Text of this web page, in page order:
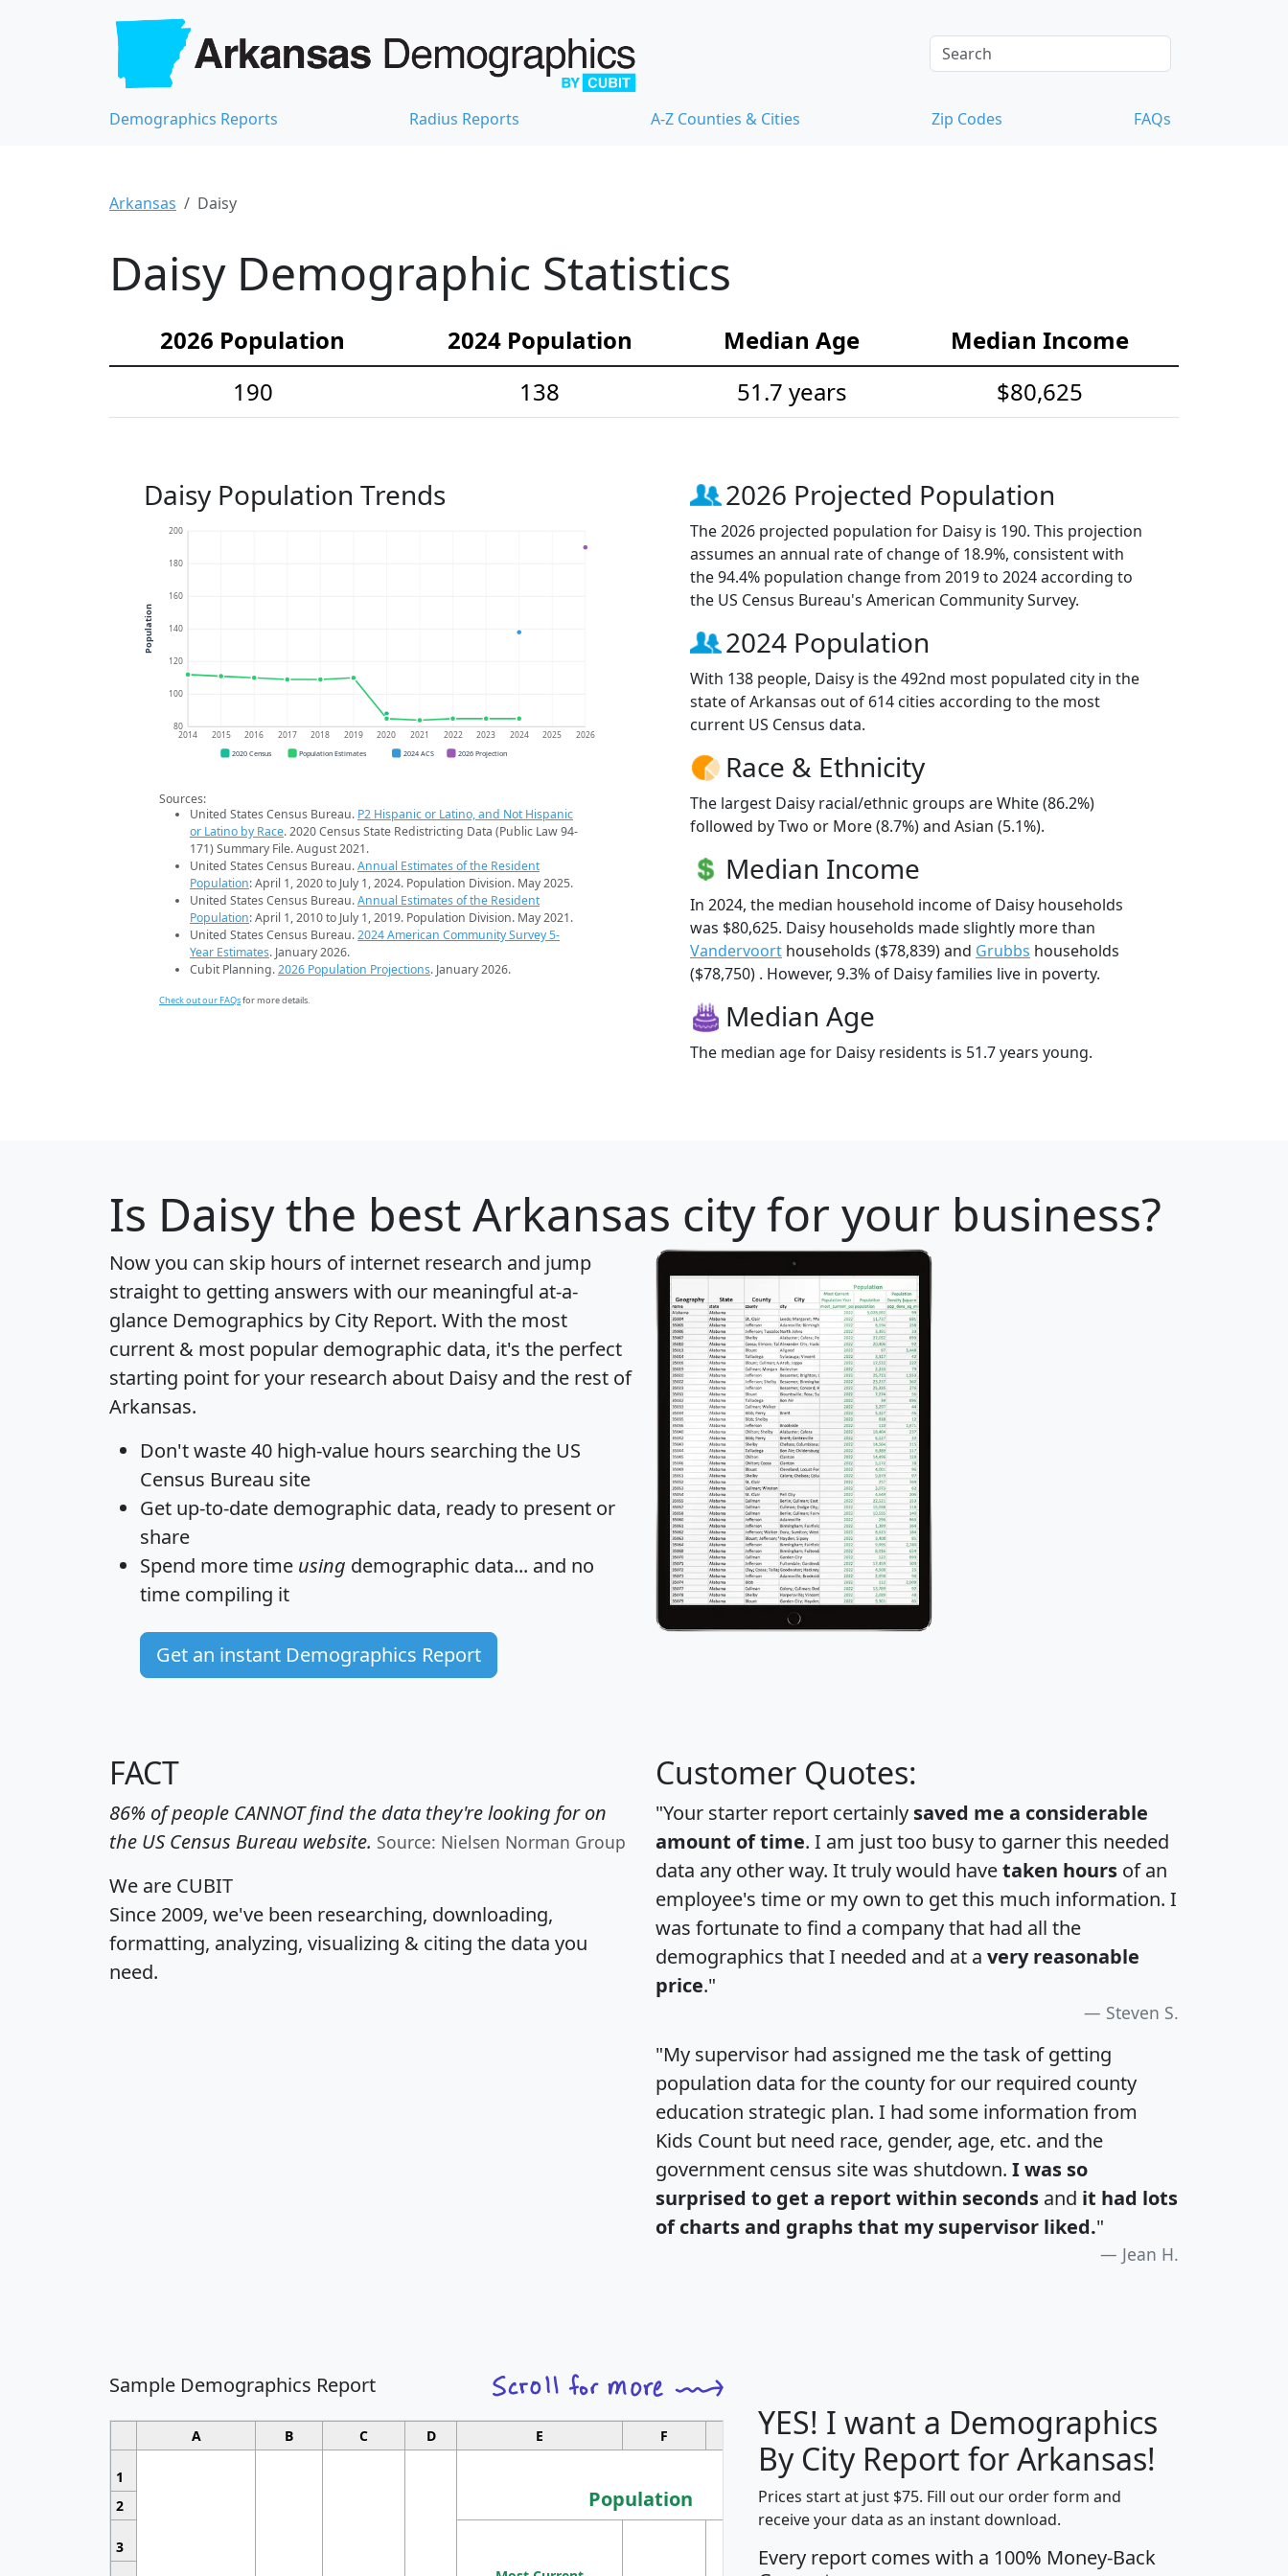
Demographics Reports Radius Reports A-Z Counties & Cities Zip Codes FAQs
Arkansas Daisy
Daisy Demographic Statistics
2026 Population 2024 Population Median Age
Median Income
190
138 51.7 years $80,625
Daisy Population Trends
80
100
120
140
160
180
200
2014 2015 2016 2017 2018 2019 2020 2021 2022 2023 2024 2025 2026
Population
2020 Census Population Estimates 2024 ACS 2026 Projection
Sources:
United States Census Bureau. P2 Hispanic or Latino, and Not Hispanic
or Latino by Race. 2020 Census State Redistricting Data (Public Law 94-
171) Summary File. August 2021.
United States Census Bureau.Annual Estimates of the Resident
Population: April 1, 2020 to July 1, 2024. Population Division. May 2025.
United States Census Bureau.Annual Estimates of the Resident
Population: April 1, 2010 to July 1, 2019. Population Division. May 2021.
United States Census Bureau.2024 American Community Survey 5-
Year Estimates. January 2026.
Cubit Planning.2026 Population Projections. January 2026.
Check out our FAQsfor more details.
2026 Projected Population
The 2026 projected population for Daisy is 190. This projection
assumes an annual rate of change of 18.9%, consistent with
the 94.4% population change from 2019 to 2024 according to
the US Census Bureau's American Community Survey.
2024 Population
With 138 people, Daisy is the 492nd most populated city in the
state of Arkansas out of 614 cities according to the most
current US Census data.
Race & Ethnicity
The largest Daisy racial/ethnic groups are White (86.2%)
followed by Two or More (8.7%) and Asian (5.1%).
Median Income
In 2024, the median household income of Daisy households
was $80,625. Daisy households made slightly more than
Vandervoort households ($78,839) and Grubbs households
($78,750) . However, 9.3% of Daisy families live in poverty.
Median Age
The median age for Daisy residents is 51.7 years young.
Is Daisythe best Arkansas city for your business?
Now you can skip hours of internet research and jump
straight to getting answers with our meaningful at-a-
glance Demographics by City Report. With the most
current & most popular demographic data, it's the perfect
starting point for your research about Daisy and the rest of
Arkansas.
Don't waste 40 high-value hours searching the US
Census Bureau site
Get up-to-date demographic data, ready to present or
share
Spend more time using demographic data... and no
time compiling it
Get an instant Demographics Report
FACT
86% of people CANNOT find the data they're looking for on
the US Census Bureau website. Source: Nielsen Norman Group
We are CUBIT
Since 2009, we've been researching, downloading,
formatting, analyzing, visualizing & citing the data you
need.
Customer Quotes:
"Your starter report certainly saved me a considerable
amount of time. I am just too busy to garner this needed
data any other way. It truly would havetaken hours of an
employee's time or my own to get this much information. I
was fortunate to find a company that had all the
demographics that I needed and at a very reasonable
price."
Steven S.
"My supervisor had assigned me the task of getting
population data for the county for our required county
education strategic plan. I had some information from
Kids Count but need race, gender, age, etc. and the
government census site was shutdown. I was so
surprised to get a report within seconds and it had lots
of charts and graphs that my supervisor liked."
Jean H.
Sample Demographics Report
A B C D E F G H J
1
Population
Median
Household
Average
Household
2
3
Population
YES! I want a Demographics
By City Report for Arkansas!
Prices start at just $75. Fill out our order form and
receive your data as an instant download.
Every report comes with a 100% Money-Back